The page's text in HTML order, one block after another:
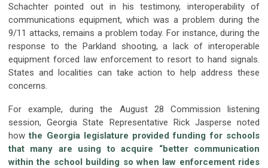
Schachter pointed out in his testimony, interoperability of
communications equipment, which was a problem during the
9/11 attacks, remains a problem today. For instance, during the
response to the Parkland shooting, a lack of interoperable
equipment forced law enforcement to resort to hand signals.
States and localities can take action to help address these
concerns.
For example, during the August 28 Commission listening
session, Georgia State Representative Rick Jasperse noted
howthe Georgia legislature provided funding for schools
that many are using to acquire “better communication
within the school building so when law enforcement rides